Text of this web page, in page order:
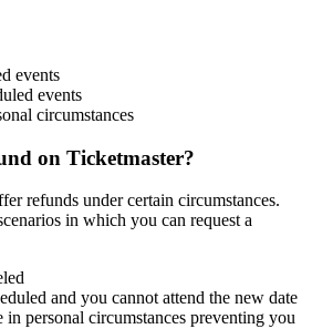
events
events
circumstances
on Ticketmaster?
refunds under certain circumstances.
in which you can request a
and you cannot attend the new date
in personal circumstances preventing you